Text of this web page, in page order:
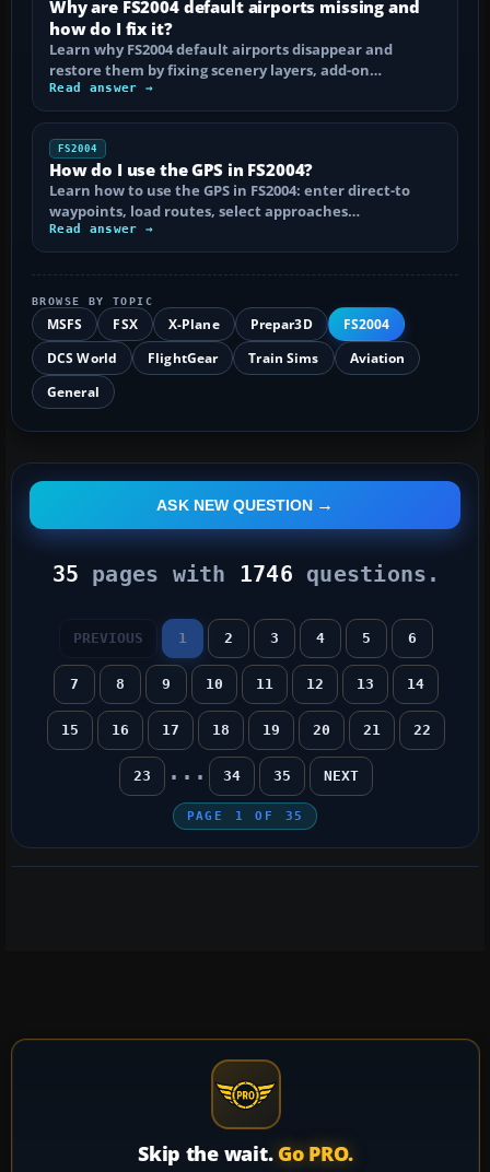
Why are FS2004 default airports missing and
how do I fix it?
Learn why FS2004 default airports disappear and
restore them by fixing scenery layers, add-on…
Read answer →
FS2004
How do I use the GPS in FS2004?
Learn how to use the GPS in FS2004: enter direct-to
waypoints, load routes, select approaches…
Read answer →
BROWSE BY TOPIC
MSFS FSX X-Plane Prepar3D
FS2004
DCS World
FlightGear Train Sims
Aviation
General
ASK NEW QUESTION
35 pages with 1746 questions.
PREVIOUS 1 2 3 4 5 6
7 8 9 10 11 12 13 14
15 16 17 18 19 20 21 22
23 ... 34 35 NEXT
PAGE 1 OF 35
Skip the wait. Go PRO.